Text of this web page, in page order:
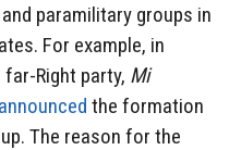
paramilitary groups in
For example, in
Right party, Mi
announced the formation
The reason for the